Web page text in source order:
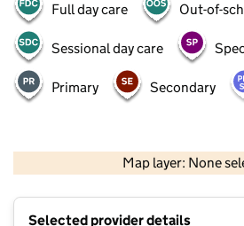
Full day care Out-of-
Sessional day care
Primary Secondary
Map layer: None
Contains OS data ©
Selected provider details